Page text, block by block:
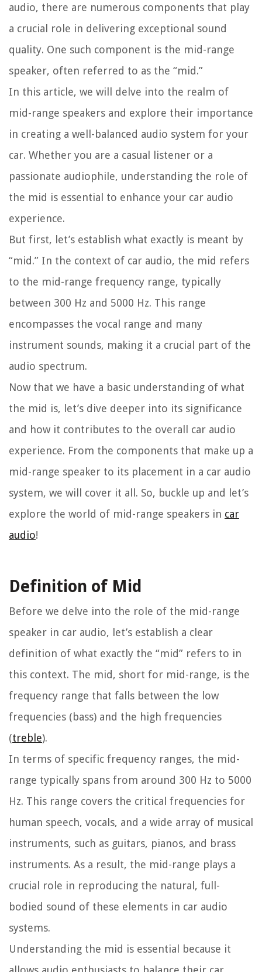
audio, there are numerous components that play
a crucial role in delivering exceptional sound
quality. One such component is the mid-range
speaker, often referred to as the “mid.”
In this article, we will delve into the realm of
mid-range speakers and explore their importance
in creating a well-balanced audio system for your
car. Whether you are a casual listener or a
passionate audiophile, understanding the role of
the mid is essential to enhance your car audio
experience.
But first, let’s establish what exactly is meant by
“mid.” In the context of car audio, the mid refers
to the mid-range frequency range, typically
between 300 Hz and 5000 Hz. This range
encompasses the vocal range and many
instrument sounds, making it a crucial part of the
audio spectrum.
Now that we have a basic understanding of what
the mid is, let’s dive deeper into its significance
and how it contributes to the overall car audio
experience. From the components that make up a
mid-range speaker to its placement in a car audio
system, we will cover it all. So, buckle up and let’s
explore the world of mid-range speakers in car
audio!
Definition of Mid
Before we delve into the role of the mid-range
speaker in car audio, let’s establish a clear
definition of what exactly the “mid” refers to in
this context. The mid, short for mid-range, is the
frequency range that falls between the low
frequencies (bass) and the high frequencies
(treble).
In terms of specific frequency ranges, the mid-
range typically spans from around 300 Hz to 5000
Hz. This range covers the critical frequencies for
human speech, vocals, and a wide array of musical
instruments, such as guitars, pianos, and brass
instruments. As a result, the mid-range plays a
crucial role in reproducing the natural, full-
bodied sound of these elements in car audio
systems.
Understanding the mid is essential because it